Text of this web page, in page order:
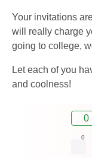
Your invitations
will really charge
going to college,
Let each of you
and coolness!
0
0